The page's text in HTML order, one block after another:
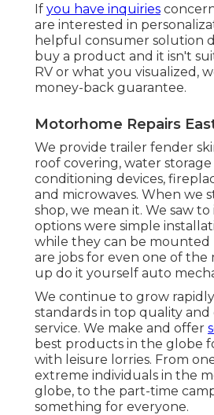
If you have inquiries
are interested in
helpful consumer solution
buy a product and it isn't
RV or what you visualized,
money-back guarantee.
Motorhome Repairs
We provide trailer fender
roof covering, water storage
conditioning devices,
and microwaves. When we
shop, we mean it. We saw
options were simple
while they can be mounted
are jobs for even one of the
up do it yourself auto
We continue to grow
standards in top quality
service. We make and offer
best products in the globe
with leisure lorries. From
extreme individuals in the
globe, to the part-time
something for everyone.